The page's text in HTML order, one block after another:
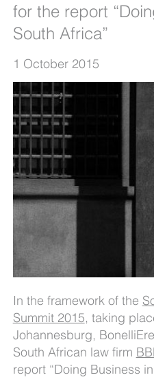
for the report
South Africa”
1 October 2015
In the framework of the
Summit 2015, taking
Johannesburg,
South African law firm
report “Doing Business